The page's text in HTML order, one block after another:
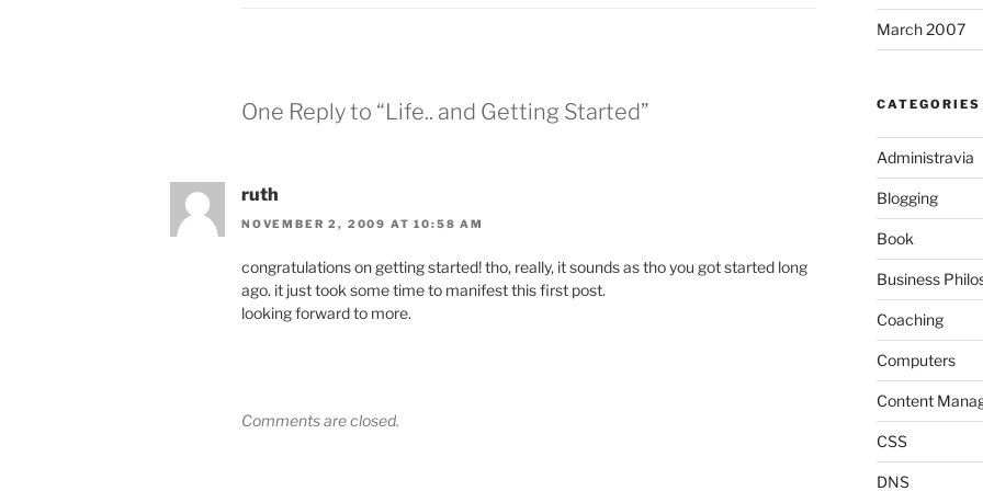
p
n
w
w
n
d
o
w
)
O
e
w
i
n
d
o
w
One Reply to “Life.. and Getting Started”
ruth
NOVEMBER 2, 2009 AT 10:58 AM
congratulations on getting started! tho, really, it sounds as tho you got started long
ago. it just took some time to manifest this first post.
looking forward to more.
Comments are closed.
March 2007
CATEGORIES
Administravia
Blogging
Book
Business
Coaching
Computers
Content
CSS
DNS